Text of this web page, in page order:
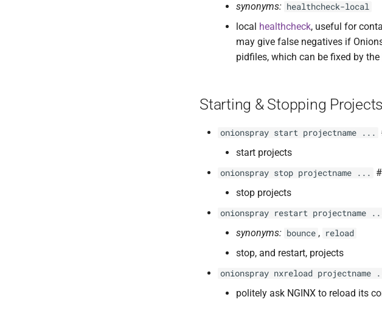
synonyms: healthcheck-local
local healthcheck, useful for
may give false negatives if
pidfiles, which can be fixed by the
Starting & Stopping Projects
onionspray start projectname ...
start projects
onionspray stop projectname ...
stop projects
onionspray restart projectname
synonyms: bounce , reload
stop, and restart, projects
onionspray nxreload projectname
politely ask NGINX to reload its